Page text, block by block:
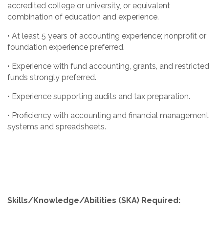
accredited college or university, or equivalent
combination of education and experience.
• At least 5 years of accounting experience; nonprofit or
foundation experience preferred.
• Experience with fund accounting, grants, and restricted
funds strongly preferred.
• Experience supporting audits and tax preparation.
• Proficiency with accounting and financial management
systems and spreadsheets.
Skills/Knowledge/Abilities (SKA) Required: